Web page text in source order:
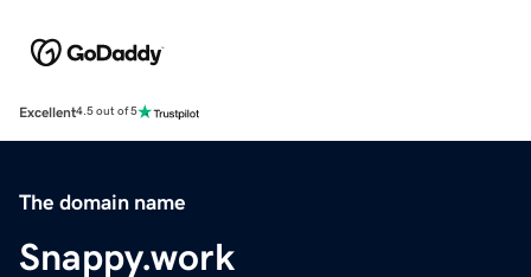
Excellent4.5 out of 5
The domain name
Snappy.work